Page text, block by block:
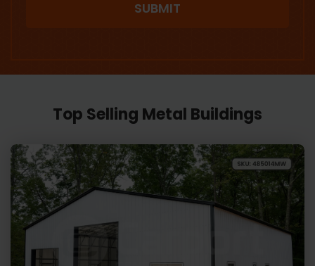
Top Selling Metal Buildings